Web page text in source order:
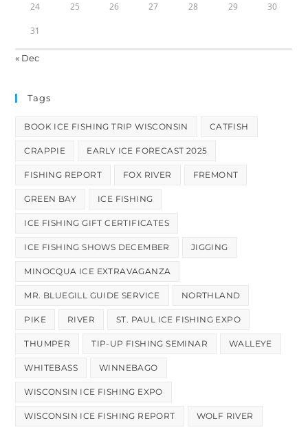
24 25 26 27 28 29 30
31
« Dec
Tags
BOOK ICE FISHING TRIP WISCONSIN CATFISH
CRAPPIE EARLY ICE FORECAST 2025
FISHING REPORT FOX RIVER FREMONT
GREEN BAY ICE FISHING
ICE FISHING GIFT CERTIFICATES
ICE FISHING SHOWS DECEMBER JIGGING
MINOCQUA ICE EXTRAVAGANZA
MR. BLUEGILL GUIDE SERVICE NORTHLAND
PIKE RIVER ST. PAUL ICE FISHING EXPO
THUMPER TIP-UP FISHING SEMINAR WALLEYE
WHITEBASS WINNEBAGO
WISCONSIN ICE FISHING EXPO
WISCONSIN ICE FISHING REPORT WOLF RIVER